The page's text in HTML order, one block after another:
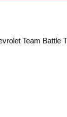
Team Battle